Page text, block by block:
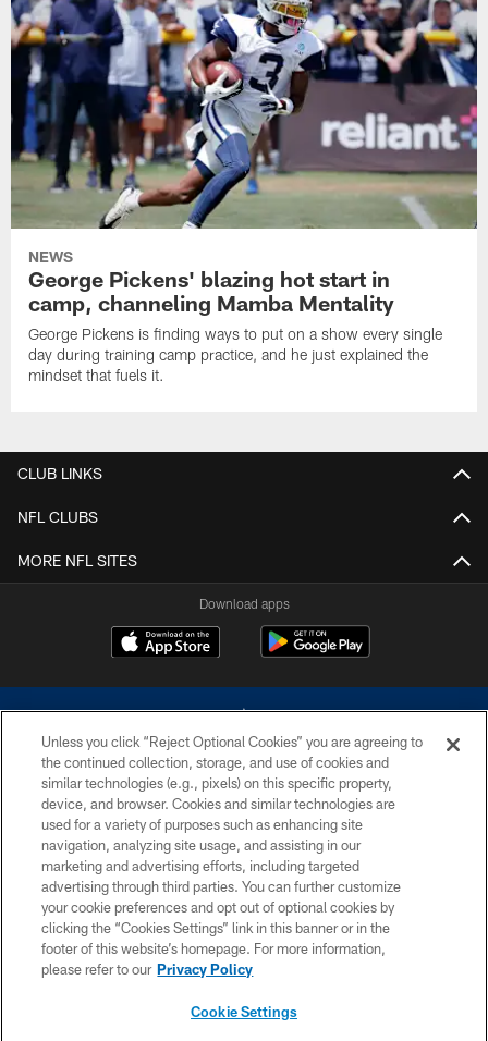
NEWS
George Pickens' blazing hot start in
camp, channeling Mamba Mentality
George Pickens is finding ways to put on a show every single
day during training camp practice, and he just explained the
mindset that fuels it.
CLUB LINKS
NFL CLUBS
MORE NFL SITES
Download apps
©2026 Dallas Cowboys. All rights reserved. Do not duplicate in any form
without permission of the Dallas Cowboys. The Dallas Cowboys
Cheerleaders will not initiate contact with any person to request personal or
financial information.
PRIVACY POLICY
ACCESSIBILITY
SITE MAP
Unless you click “Reject Optional Cookies” you are agreeing to
the continued collection, storage, and use of cookies and
similar technologies (e.g., pixels) on this specific property,
device, and browser. Cookies and similar technologies are
used for a variety of purposes such as enhancing site
navigation, analyzing site usage, and assisting in our
marketing and advertising efforts, including targeted
advertising through third parties. You can further customize
your cookie preferences and opt out of optional cookies by
clicking the “Cookies Settings” link in this banner or in the
footer of this website’s homepage. For more information,
please refer to our Privacy Policy
Cookie Settings